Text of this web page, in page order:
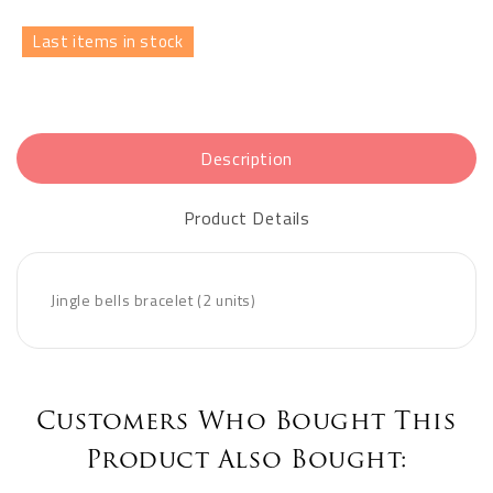
Last items in stock
Description
Product Details
Jingle bells bracelet (2 units)
Customers Who Bought This
Product Also Bought: